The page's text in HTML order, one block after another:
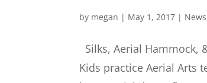
by megan | May 1, 2017 | News
Silks, Aerial Hammock,
Kids practice Aerial Arts